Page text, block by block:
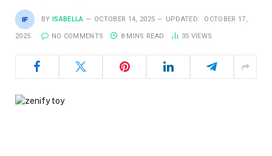
BY ISABELLA OCTOBER 14, 2025 UPDATED: OCTOBER 17,
2025 NO COMMENTS 8 MINS READ 35 VIEWS